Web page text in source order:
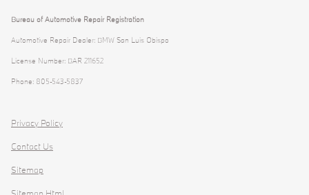
Bureau of Automotive Repair Registration
Automotive Repair Dealer: BMW San Luis Obispo
License Number: BAR 211652
Phone: 805-543-5837
Privacy Policy
Contact Us
Sitemap